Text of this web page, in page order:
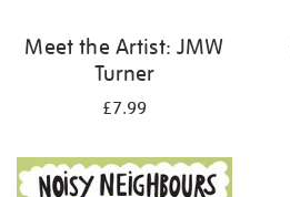
Meet the Artist: JMW
Turner
£7.99